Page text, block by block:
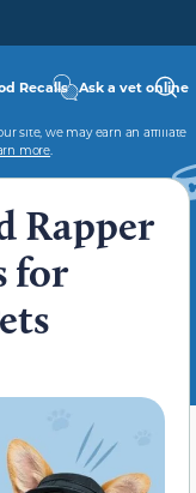
Recalls Ask a vet online
site, we may earn an affiliate
more.
Rapper
for